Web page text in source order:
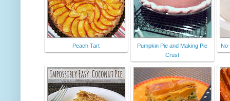
Peach Tart
Pumpkin Pie and Making Pie
Crust